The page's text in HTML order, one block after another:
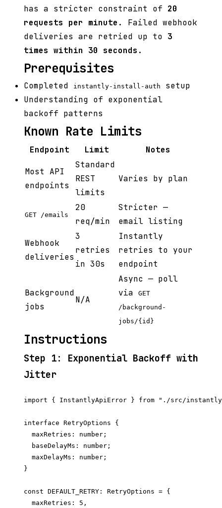
has a stricter constraint of 20
requests per minute . Failed webhook
deliveries are retried up to 3
times within 30 seconds .
Prerequisites
Completed instantly-install-auth
setup
Understanding of exponential
backoff patterns
Known Rate Limits
Endpoint Limit Notes
Most API
endpoints
Standard
REST
limits
Varies by plan
GET /emails
20
req/min
Stricter —
email listing
Webhook
deliveries
3
retries
in 30s
Instantly
retries to your
endpoint
Background
jobs
N/A
Async — poll
via
GET
/background-
jobs/{id}
Instructions
Step 1: Exponential Backoff with
Jitter
import { InstantlyApiError } from "./src/
interface RetryOptions {
  maxRetries: number;
  baseDelayMs: number;
  maxDelayMs: number;
}
const DEFAULT_RETRY: RetryOptions = {
  maxRetries: 5,